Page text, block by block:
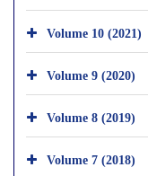
Volume 10 (2021)
Volume 9 (2020)
Volume 8 (2019)
Volume 7 (2018)